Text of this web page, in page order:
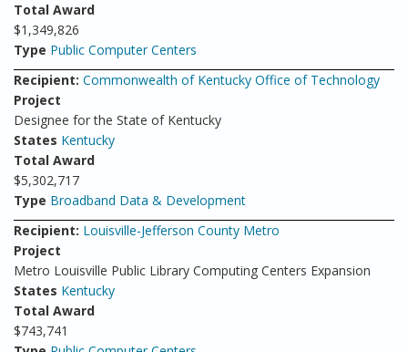
Total Award
$1,349,826
Type Public Computer Centers
Recipient: Commonwealth of Kentucky Office of Technology
Project
Designee for the State of Kentucky
States Kentucky
Total Award
$5,302,717
Type Broadband Data & Development
Recipient: Louisville-Jefferson County Metro
Project
Metro Louisville Public Library Computing Centers Expansion
States Kentucky
Total Award
$743,741